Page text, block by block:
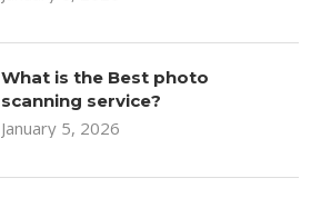
What is the Best photo
scanning service?
January 5, 2026